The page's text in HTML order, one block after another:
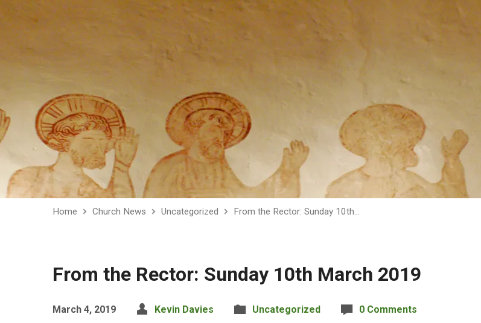
Home Church News Uncategorized From the Rector: Sunday 10th…
From the Rector: Sunday 10th March 2019
March 4, 2019 Kevin Davies Uncategorized 0 Comments